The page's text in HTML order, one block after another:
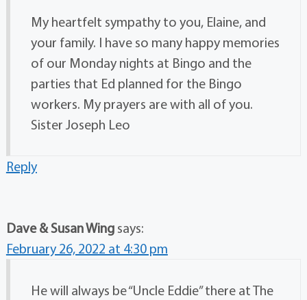
My heartfelt sympathy to you, Elaine, and
your family. I have so many happy memories
of our Monday nights at Bingo and the
parties that Ed planned for the Bingo
workers. My prayers are with all of you.
Sister Joseph Leo
Reply
Dave & Susan Wing says:
February 26, 2022 at 4:30 pm
He will always be “Uncle Eddie” there at The